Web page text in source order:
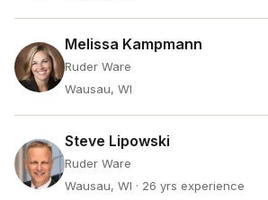
Melissa Kampmann
Ruder Ware
Wausau, WI
Steve Lipowski
Ruder Ware
Wausau, WI · 26 yrs experience